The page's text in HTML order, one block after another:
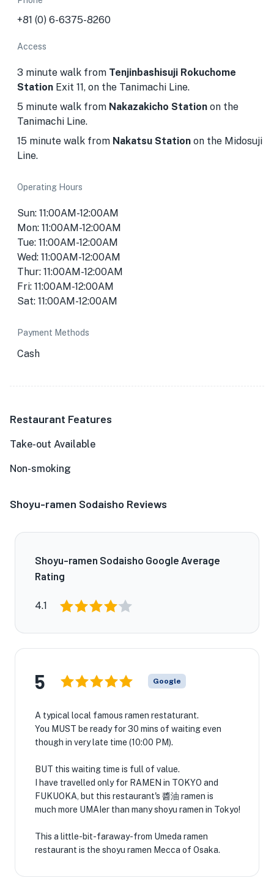
+81 (0) 6-6375-8260
Access
3 minute walk from Tenjinbashisuji Rokuchome
Station Exit 11, on the Tanimachi Line.
5 minute walk from Nakazakicho Station on the
Tanimachi Line.
15 minute walk from Nakatsu Station on the Midosuji
Line.
Operating Hours
Sun: 11:00AM-12:00AM
Mon: 11:00AM-12:00AM
Tue: 11:00AM-12:00AM
Wed: 11:00AM-12:00AM
Thur: 11:00AM-12:00AM
Fri: 11:00AM-12:00AM
Sat: 11:00AM-12:00AM
Payment Methods
Cash
Restaurant Features
Take-out Available
Non-smoking
Shoyu-ramen Sodaisho Reviews
Shoyu-ramen Sodaisho Google Average
Rating
4.1
5 Google
A typical local famous ramen restaturant.
You MUST be ready for 30 mins of waiting even
though in very late time (10:00 PM).
BUT this waiting time is full of value.
I have travelled only for RAMEN in TOKYO and
FUKUOKA, but this restaurant's 醬油 ramen is
much more UMAIer than many shoyu ramen in Tokyo!
This a little-bit-faraway-from Umeda ramen
restaurant is the shoyu ramen Mecca of Osaka.